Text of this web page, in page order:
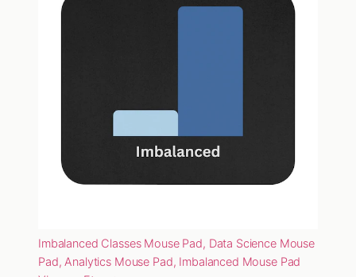
Imbalanced Classes Mouse Pad, Data Science Mouse
Pad, Analytics Mouse Pad, Imbalanced Mouse Pad